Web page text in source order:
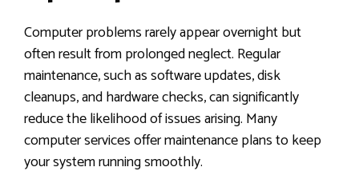
Computer problems rarely appear overnight but
often result from prolonged neglect. Regular
maintenance, such as software updates, disk
cleanups, and hardware checks, can significantly
reduce the likelihood of issues arising. Many
computer services offer maintenance plans to keep
your system running smoothly.